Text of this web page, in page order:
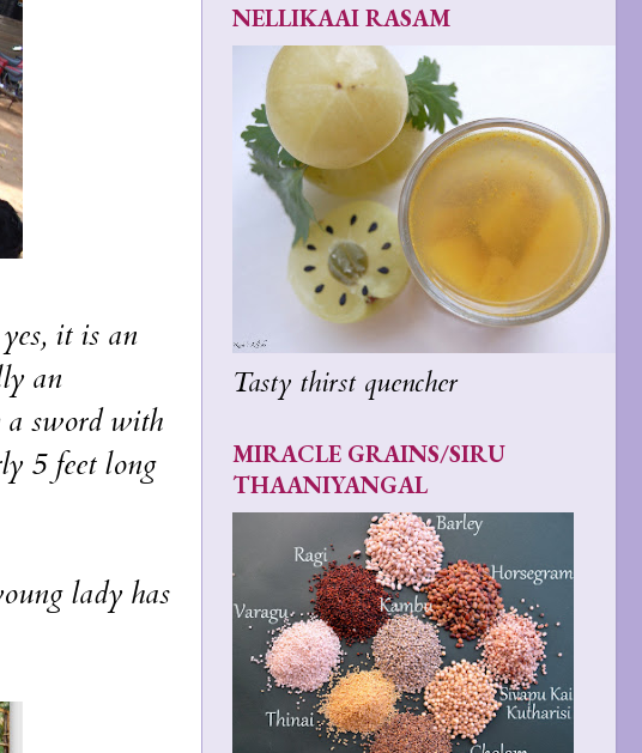
it is an
an
a sword with
5 feet long
lady has
NELLIKAAI RASAM
Tasty thirst quencher
MIRACLE GRAINS/SIRU
THAANIYANGAL